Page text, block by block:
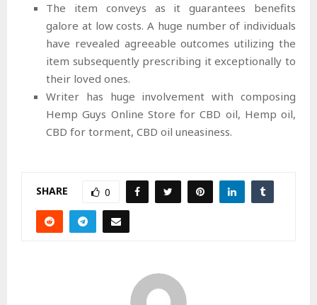
The item conveys as it guarantees benefits
galore at low costs. A huge number of individuals
have revealed agreeable outcomes utilizing the
item subsequently prescribing it exceptionally to
their loved ones.
Writer has huge involvement with composing
Hemp Guys Online Store for CBD oil, Hemp oil,
CBD for torment, CBD oil uneasiness.
SHARE 0